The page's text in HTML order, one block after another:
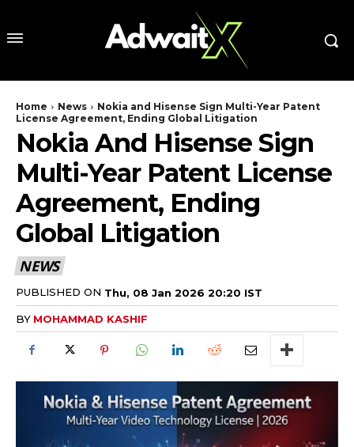
Home News
Nokia and Hisense Sign Multi-Year Patent
License Agreement, Ending Global Litigation
Nokia And Hisense Sign
Multi-Year Patent License
Agreement, Ending
Global Litigation
NEWS
PUBLISHED ON Thu, 08 Jan 2026 20:20 IST
BY MOHAMMAD KASHIF